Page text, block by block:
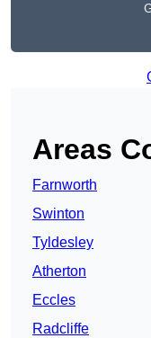
Areas
Farnworth
Swinton
Tyldesley
Atherton
Eccles
Radcliffe